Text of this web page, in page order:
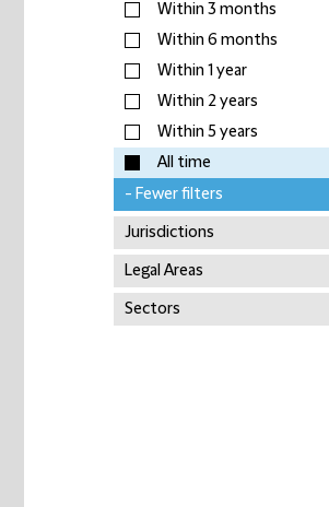
Within 3 months
Within 6 months
Within 1 year
Within 2 years
Within 5 years
All time
- Fewer filters
Jurisdictions
Legal Areas
Sectors